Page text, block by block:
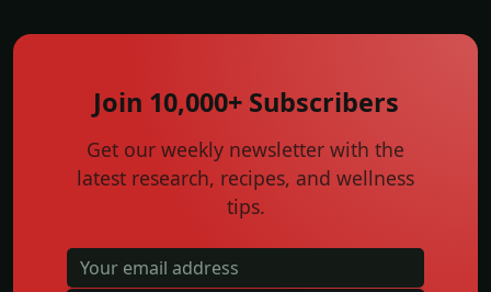
Join 10,000+ Subscribers
Get our weekly newsletter with the
latest research, recipes, and wellness
tips.